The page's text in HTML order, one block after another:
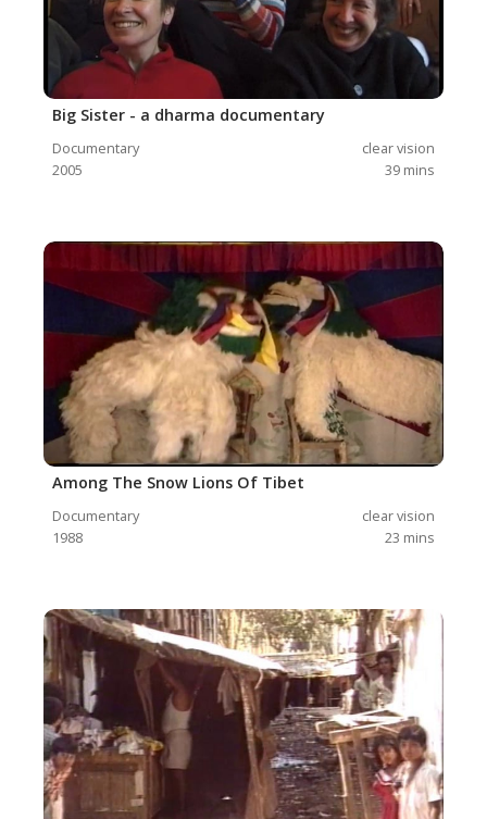
Big Sister - a dharma documentary
Documentary
clear vision
2005
39 mins
Among The Snow Lions Of Tibet
Documentary
clear vision
1988
23 mins